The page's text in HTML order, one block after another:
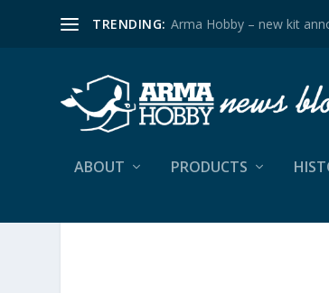
TRENDING: Arma Hobby – new kit
ABOUT PRODUCTS